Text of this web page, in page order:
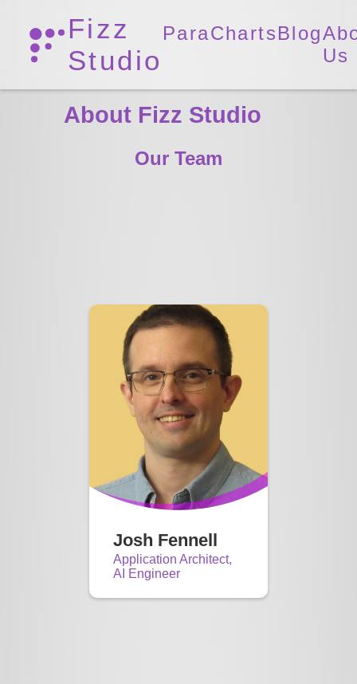
Fizz
Studio
ParaChartsBlog
Us
About Fizz Studio
Our Team
Josh Fennell
Application Architect,
AI Engineer